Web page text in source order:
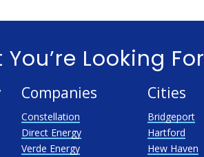
Looking For
Companies
Constellation
Direct Energy
Verde Energy
Cities
Bridgeport
Hartford
Hew Haven